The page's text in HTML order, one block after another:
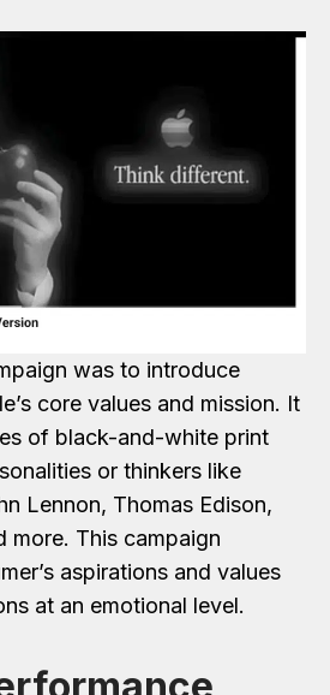
was to introduce
core values and mission. It
of black-and-white print
or thinkers like
Lennon, Thomas Edison,
more. This campaign
aspirations and values
at an emotional level.